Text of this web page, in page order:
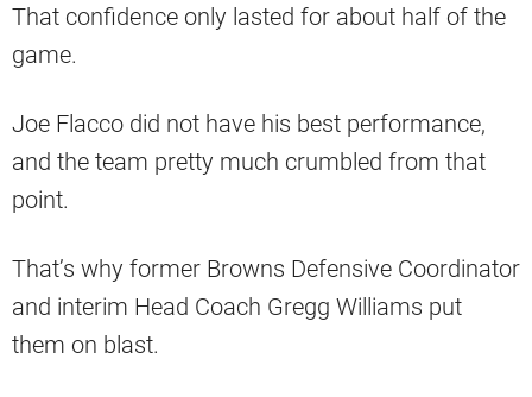
That confidence only lasted for about half of the
game.
Joe Flacco did not have his best performance,
and the team pretty much crumbled from that
point.
That’s why former Browns Defensive Coordinator
and interim Head Coach Gregg Williams put
them on blast.